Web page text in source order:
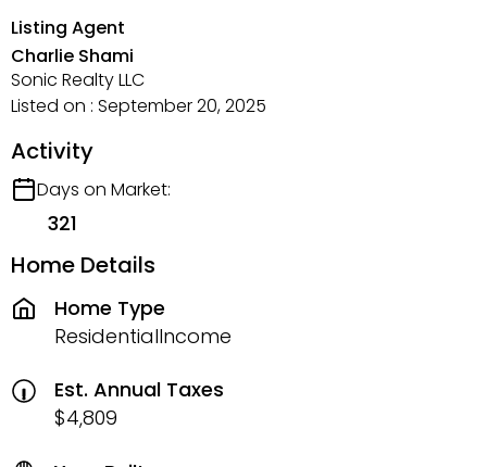
Listing Agent
Charlie Shami
Sonic Realty LLC
Listed on : September 20, 2025
Activity
Days on Market:
321
Home Details
Home Type
ResidentialIncome
Est. Annual Taxes
$4,809